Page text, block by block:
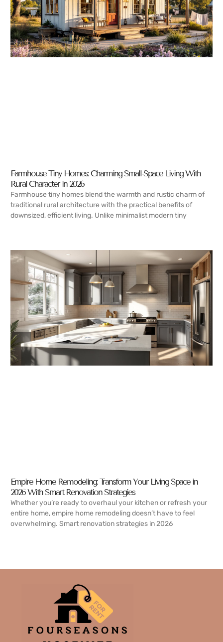
Farmhouse Tiny Homes: Charming Small-Space Living With
Rural Character in 2026
Farmhouse tiny homes blend the warmth and rustic charm of
traditional rural architecture with the practical benefits of
downsized, efficient living. Unlike minimalist modern tiny
Empire Home Remodeling: Transform Your Living Space in
2026 With Smart Renovation Strategies
Whether you’re ready to overhaul your kitchen or refresh your
entire home, empire home remodeling doesn’t have to feel
overwhelming. Smart renovation strategies in 2026